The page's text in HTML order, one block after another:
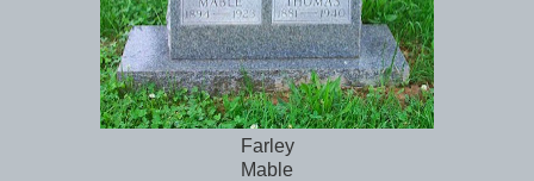
Farley
Mable